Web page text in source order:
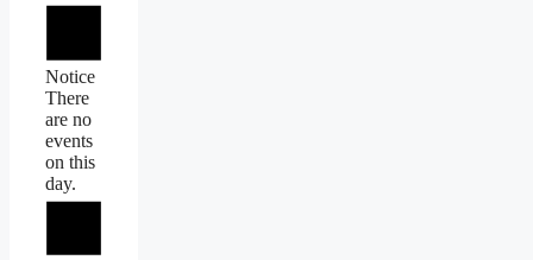
Notice
There
are no
events
on this
day.